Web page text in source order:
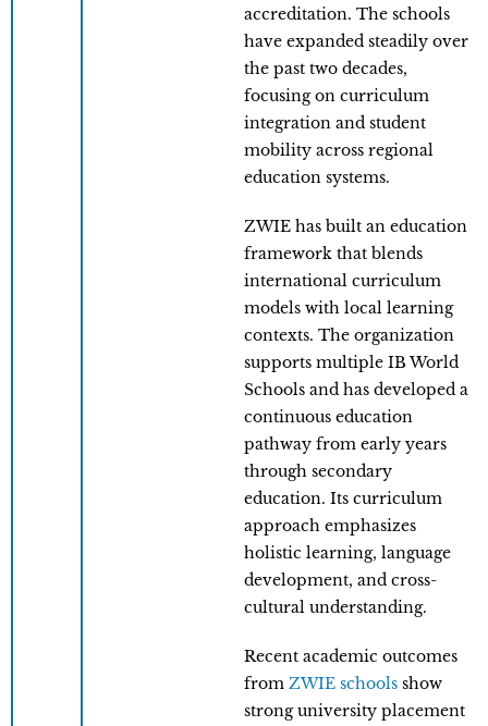
accreditation. The schools
have expanded steadily over
the past two decades,
focusing on curriculum
integration and student
mobility across regional
education systems.
ZWIE has built an education
framework that blends
international curriculum
models with local learning
contexts. The organization
supports multiple IB World
Schools and has developed a
continuous education
pathway from early years
through secondary
education. Its curriculum
approach emphasizes
holistic learning, language
development, and cross-
cultural understanding.
Recent academic outcomes
from ZWIE schools show
strong university placement